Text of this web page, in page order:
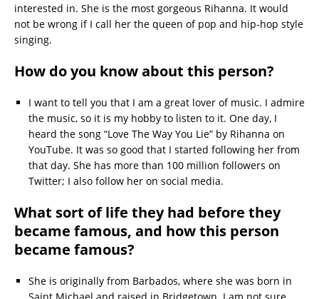
interested in. She is the most gorgeous Rihanna. It would
not be wrong if I call her the queen of pop and hip-hop style
singing.
How do you know about this person?
I want to tell you that I am a great lover of music. I admire
the music, so it is my hobby to listen to it. One day, I
heard the song “Love The Way You Lie” by Rihanna on
YouTube. It was so good that I started following her from
that day. She has more than 100 million followers on
Twitter; I also follow her on social media.
What sort of life they had before they
became famous, and how this person
became famous?
She is originally from Barbados, where she was born in
Saint Michael and raised in Bridgetown. I am not sure